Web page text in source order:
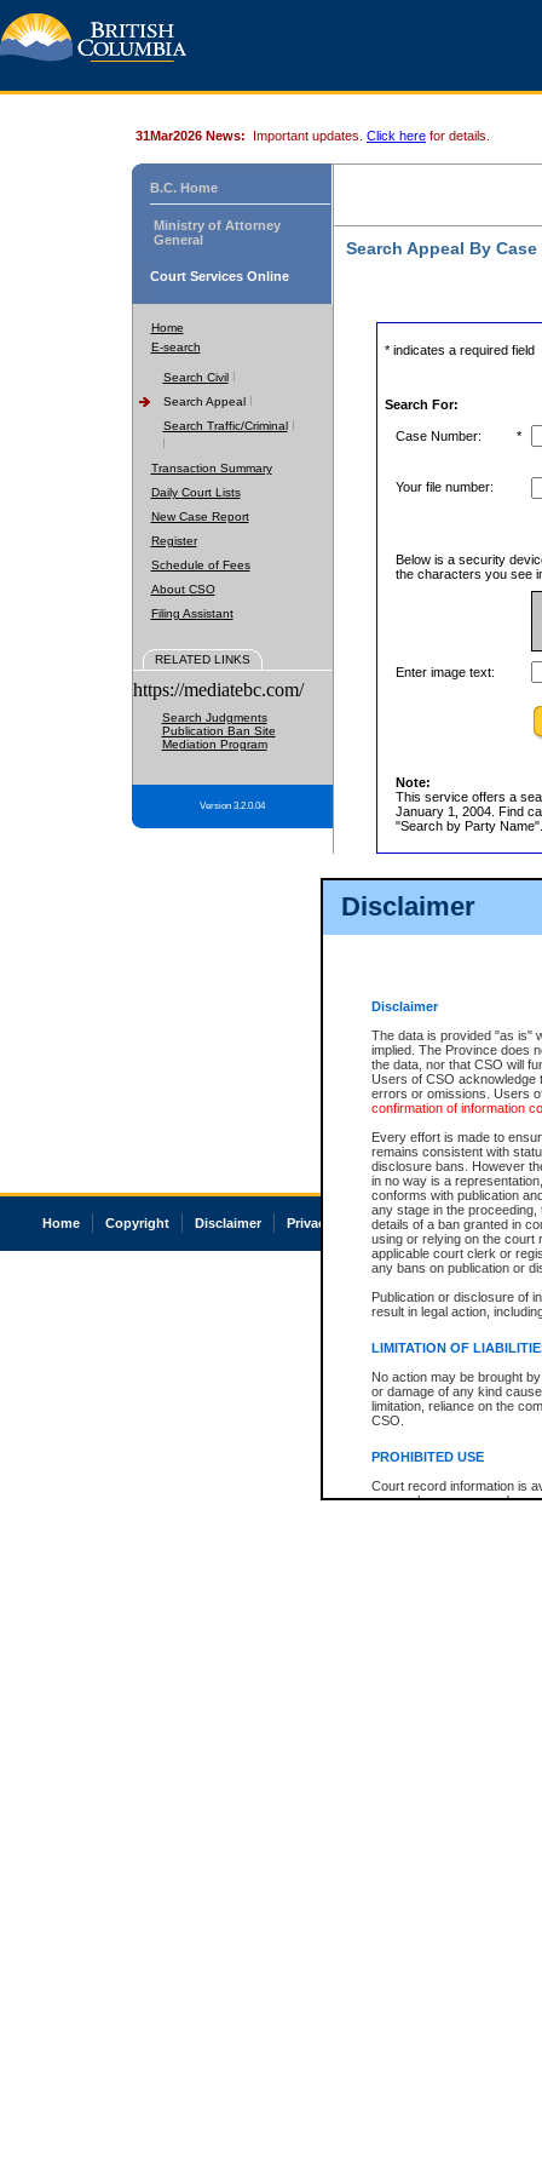
Disclaimer
Disclaimer
The data is provided "as is"
implied. The Province does
the data, nor that CSO will
Users of CSO acknowledge
errors or omissions. Users
confirmation of information
Every effort is made to
remains consistent with
disclosure bans. However
in no way is a
conforms with publication
any stage in the
details of a ban granted in
using or relying on the court
applicable court clerk or
any bans on publication or
Publication or disclosure of
result in legal action,
LIMITATION OF
No action may be brought
or damage of any kind
limitation, reliance on the
CSO.
PROHIBITED USE
Court record information is
research purposes and may
31Mar2026 News: Important updates. Click here for details.
B.C. Home
Ministry of Attorney
General
Court Services Online
Home
E-search
Search Civil
Search Appeal
Search Traffic/Criminal
Transaction Summary
Daily Court Lists
New Case Report
Register
Schedule of Fees
About CSO
Filing Assistant
RELATED LINKS
https://mediatebc.com/
Search Judgments
Publication Ban Site
Mediation Program
Version 3.2.0.04
Search Appeal By Case
* indicates a required field
Search For:
Case Number: *
Your file number:
Below is a security
the characters you see
Enter image text:
Note:
This service offers a
January 1, 2004. Find
"Search by Party
Home Copyright Disclaimer Privacy Accessibility